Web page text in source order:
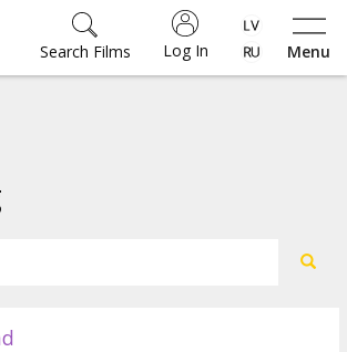
Menu
Log In
Search Films